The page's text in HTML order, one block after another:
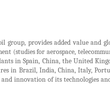
group, provides added value and
(studies for aerospace,
in Spain, China, the United
in Brazil, India, China, Italy,
and innovation of its technologies